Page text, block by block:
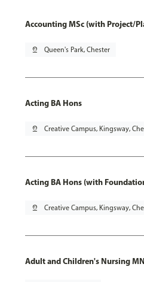
Accounting MSc (with Project/
pin_drop Queen's Park, Chester
Acting BA Hons
pin_drop Creative Campus, Kingsway,
Acting BA Hons (with
pin_drop Creative Campus, Kingsway,
Adult and Children's Nursing